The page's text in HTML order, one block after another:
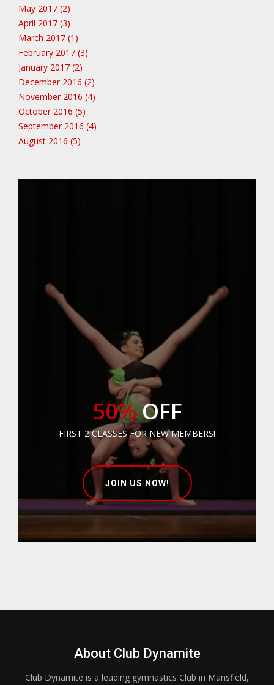
May 2017 (2)
April 2017 (3)
March 2017 (1)
February 2017 (3)
January 2017 (2)
December 2016 (2)
November 2016 (4)
October 2016 (5)
September 2016 (4)
August 2016 (5)
50%OFF
FIRST 2 CLASSES FOR NEW MEMBERS!
JOIN US NOW!
About Club Dynamite
Club Dynamite is a leading gymnastics Club in Mansfield,